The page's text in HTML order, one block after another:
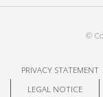
©
PRIVACY STATEMENT
LEGAL NOTICE